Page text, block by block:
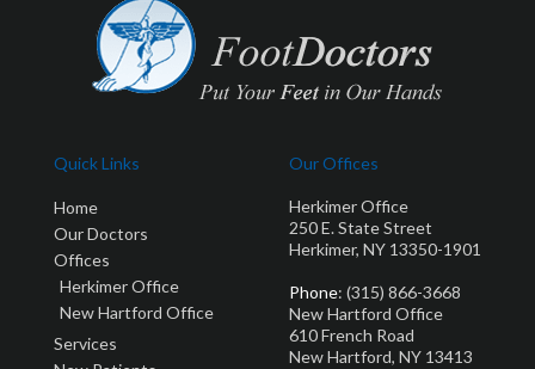
Quick Links
Home
Our Doctors
Offices
Herkimer Office
New Hartford Office
Services
Our Offices
Herkimer Office
250 E. State Street
Herkimer, NY 13350-1901
Phone: (315) 866-3668
New Hartford Office
610 French Road
New Hartford, NY 13413